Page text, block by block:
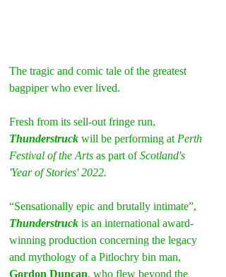
The tragic and comic tale of the greatest
bagpiper who ever lived.
Fresh from its sell-out fringe run,
Thunderstruck will be performing at Perth
Festival of the Arts as part of Scotland's
'Year of Stories' 2022.
“Sensationally epic and brutally intimate”,
Thunderstruck is an international award-
winning production concerning the legacy
and mythology of a Pitlochry bin man,
Gordon Duncan, who flew beyond the